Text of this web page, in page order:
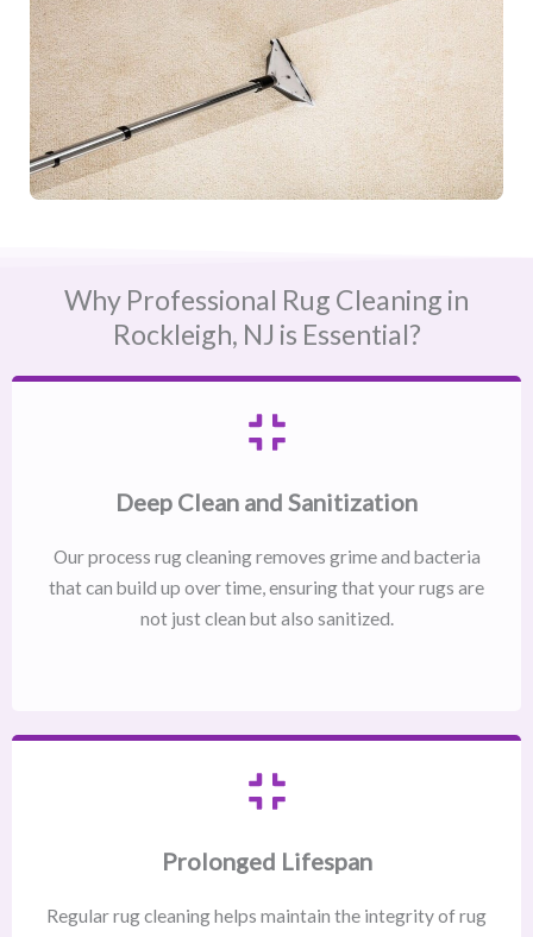
Why Professional Rug Cleaning in
Rockleigh, NJ​ is Essential?
Deep Clean and Sanitization
Our process rug cleaning removes grime and bacteria
that can build up over time, ensuring that your rugs are
not just clean but also sanitized.
Prolonged Lifespan
Regular rug cleaning helps maintain the integrity of rug